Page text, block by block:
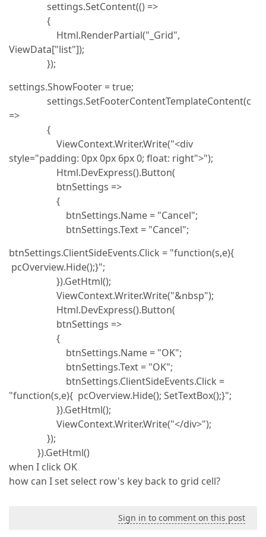
settings.SetContent(() =>
{
Html.RenderPartial("_Grid",
ViewData["list"]);
});
settings.ShowFooter = true;
settings.SetFooterContentTemplateContent(c
=>
{
ViewContext.Writer.Write("<div
style="padding: 0px 0px 6px 0; float: right">");
Html.DevExpress().Button(
btnSettings =>
{
btnSettings.Name = "Cancel";
btnSettings.Text = "Cancel";
btnSettings.ClientSideEvents.Click = "function(s,e){
pcOverview.Hide();}";
}).GetHtml();
ViewContext.Writer.Write("&nbsp");
Html.DevExpress().Button(
btnSettings =>
{
btnSettings.Name = "OK";
btnSettings.Text = "OK";
btnSettings.ClientSideEvents.Click =
"function(s,e){ pcOverview.Hide(); SetTextBox();}";
}).GetHtml();
ViewContext.Writer.Write("</div>");
});
}).GetHtml()
when I click OK
how can I set select row's key back to grid cell?
Sign in to comment on this post